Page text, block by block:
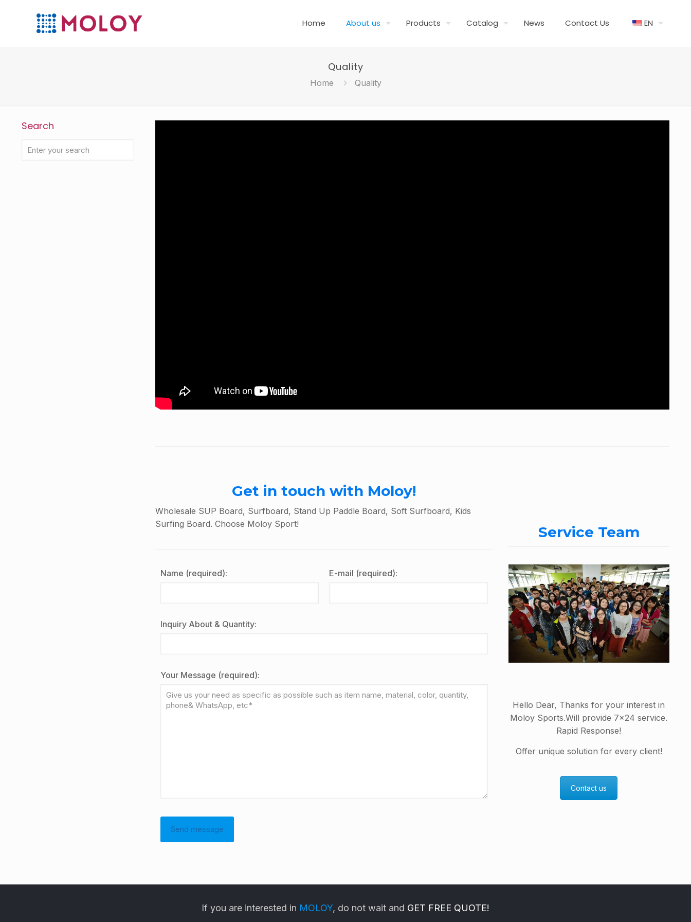
Home About us Products Catalog News Contact Us EN
Quality
Home Quality
Get in touch with Moloy!
Wholesale SUP Board, Surfboard, Stand Up Paddle Board, Soft Surfboard, Kids
Surfing Board. Choose Moloy Sport!
Name (required): E-mail (required):
Inquiry About & Quantity:
Your Message (required):
Service Team
Hello Dear, Thanks for your interest in
Moloy Sports.Will provide 7×24 service.
Rapid Response!
Offer unique solution for every client!
Contact us
Search
If you are interested in MOLOY, do not wait and GET FREE QUOTE!